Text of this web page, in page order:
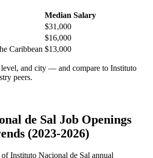
Median Salary
$31,000
$16,000
Caribbean $13,000
and city — and compare to Instituto
peers.
de Sal Job Openings
(2023-2026)
ofInstituto Nacional de Sal annual